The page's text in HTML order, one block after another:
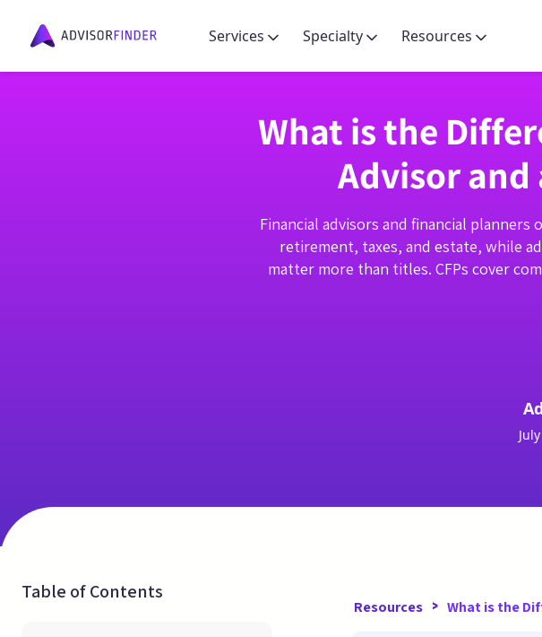
Services Specialty Resources
What is the
Advisor and
Financial advisors and financial
retirement, taxes, and estate, while
matter more than titles. CFPs cover
Table of Contents
Resources > What is the